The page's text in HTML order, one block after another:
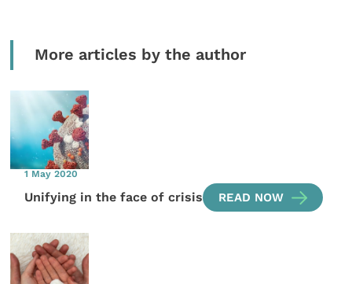
More articles by the author
1 May 2020
Unifying in the face of crisis READ NOW